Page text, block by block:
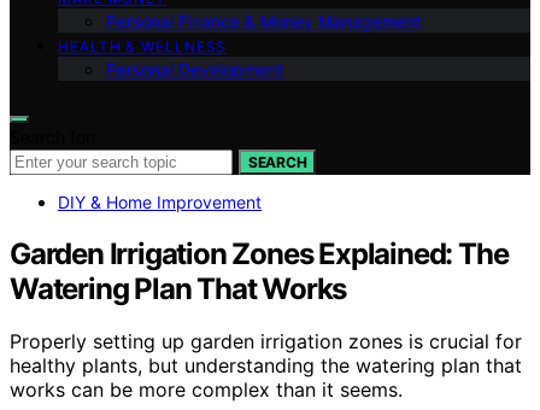
Personal Finance & Money Management
HEALTH & WELLNESS
Personal Development
SEARCH
DIY & Home Improvement
Garden Irrigation Zones Explained: The
Watering Plan That Works
Properly setting up garden irrigation zones is crucial for
healthy plants, but understanding the watering plan that
works can be more complex than it seems.